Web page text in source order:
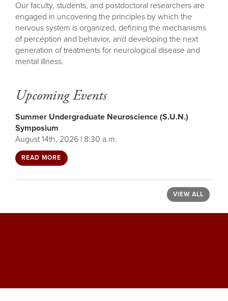
Our faculty, students, and postdoctoral researchers are
engaged in uncovering the principles by which the
nervous system is organized, defining the mechanisms
of perception and behavior, and developing the next
generation of treatments for neurological disease and
mental illness.
Upcoming Events
Summer Undergraduate Neuroscience (S.U.N.)
Symposium
August 14th, 2026 | 8:30 a.m.
READ MORE
VIEW ALL